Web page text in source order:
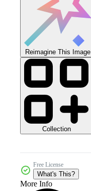
Reimagine This Image
Collection
Free License
What's This?
More Info